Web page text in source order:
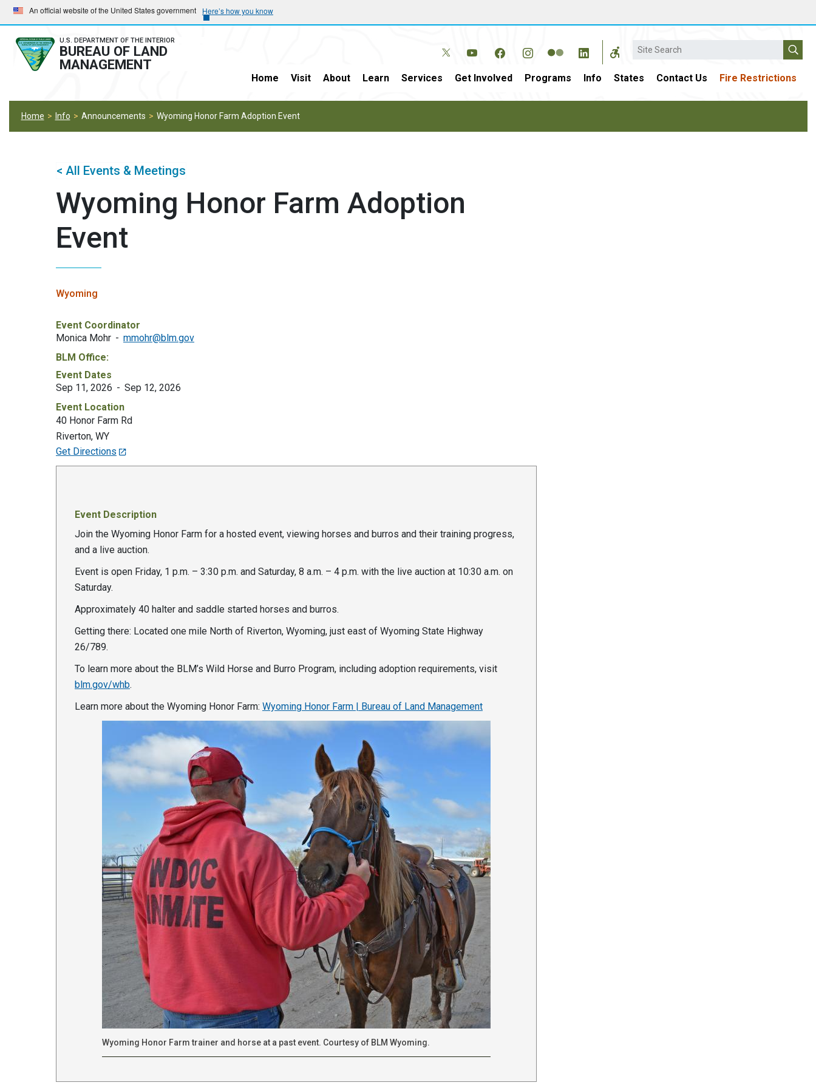
Skip
to
main
navigation
Skip
to
main
content
An official website of the United States government Here’s how you know
U.S. DEPARTMENT OF THE INTERIOR
BUREAU OF LAND
MANAGEMENT
Search
Home Visit About Learn Services Get Involved Programs Info States Contact Us Fire Restrictions
Home Info Announcements Wyoming Honor Farm Adoption Event
< All Events & Meetings
Wyoming Honor Farm Adoption
Event
Wyoming
Event Coordinator
Monica Mohr
mmohr@blm.gov
BLM Office:
Event Dates
Sep 11, 2026
Sep 12, 2026
Event Location
40 Honor Farm Rd
Riverton, WY
Get Directions
Event Description
Join the Wyoming Honor Farm for a hosted event, viewing horses and burros and their training progress,
and a live auction.
Event is open Friday, 1 p.m. – 3:30 p.m. and Saturday, 8 a.m. – 4 p.m. with the live auction at 10:30 a.m. on
Saturday.
Approximately 40 halter and saddle started horses and burros.
Getting there: Located one mile North of Riverton, Wyoming, just east of Wyoming State Highway
26/789.
To learn more about the BLM’s Wild Horse and Burro Program, including adoption requirements, visit
blm.gov/whb.
Learn more about the Wyoming Honor Farm: Wyoming Honor Farm | Bureau of Land Management
Wyoming Honor Farm trainer and horse at a past event. Courtesy of BLM Wyoming.